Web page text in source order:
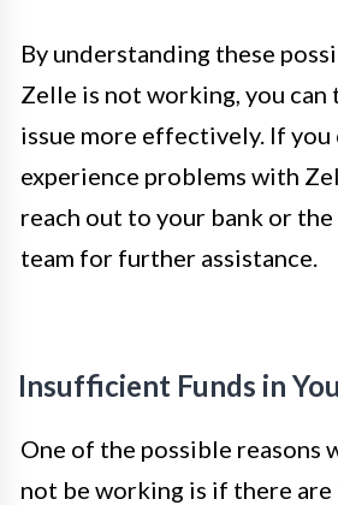
By understanding these
Zelle is not working, you
issue more effectively. If
experience problems with
reach out to your bank or
team for further assistance.
Insufficient Funds in
One of the possible reasons
not be working is if there